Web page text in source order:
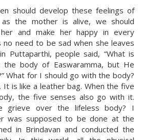
should develop these feelings of
as the mother is alive, we should
and make her happy in every
no need to be sad when she leaves
Puttaparthi, people said, “What is
the body of Easwaramma, but He
What for I should go with the body?
It is like a leather bag. When the five
the five senses also go with it.
grieve over the lifeless body? I
was supposed to be done at the
in Brindavan and conducted the